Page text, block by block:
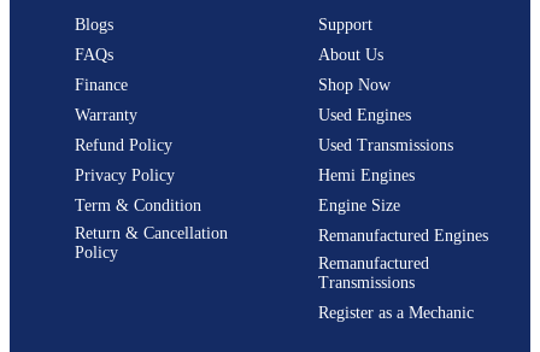
Blogs
FAQs
Finance
Warranty
Refund Policy
Privacy Policy
Term & Condition
Return & Cancellation
Policy
Support
About Us
Shop Now
Used Engines
Used Transmissions
Hemi Engines
Engine Size
Remanufactured Engines
Remanufactured
Transmissions
Register as a Mechanic